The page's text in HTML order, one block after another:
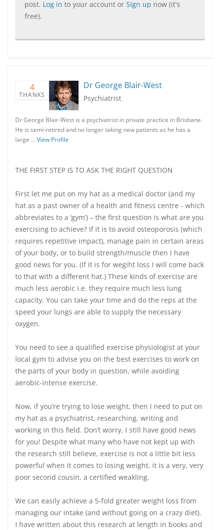
post. Log in to your account or Sign up now (it's
free).
4
THANKS
Dr George Blair-West
Psychiatrist
Dr George Blair-West is a psychiatrist in private practice in Brisbane.
He is semi-retired and no longer taking new patients as he has a
large …View Profile
THE FIRST STEP IS TO ASK THE RIGHT QUESTION
First let me put on my hat as a medical doctor (and my
hat as a past owner of a health and fitness centre - which
abbreviates to a ‘gym’) – the first question is what are you
exercising to achieve? If it is to avoid osteoporosis (which
requires repetitive impact), manage pain in certain areas
of your body, or to build strength/muscle then I have
good news for you. (If it is for wegiht loss I will come back
to that with a different hat.) These kinds of exercise are
much less aerobic i.e. they require much less lung
capacity. You can take your time and do the reps at the
speed your lungs are able to supply the necessary
oxygen.
You need to see a qualified exercise physiologist at your
local gym to advise you on the best exercises to work on
the parts of your body in question, while avoiding
aerobic-intense exercise.
Now, if you’re trying to lose weight, then I need to put on
my hat as a psychiatrist, researching, writing and
working in this field. Don’t worry, I still have good news
for you! Despite what many who have not kept up with
the research still believe, exercise is not a little bit less
powerful when it comes to losing weight, it is a very, very
poor second cousin, a certified weakling.
We can easily achieve a 5-fold greater weight loss from
managing our intake (and without going on a crazy diet).
I have written about this research at length in books and